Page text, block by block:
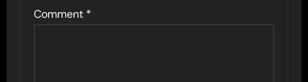
Comment *